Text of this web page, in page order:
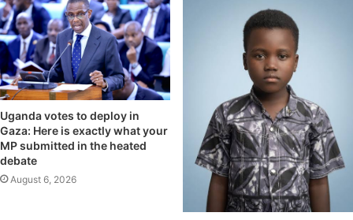
Uganda votes to deploy in
Gaza: Here is exactly what your
MP submitted in the heated
debate
August 6, 2026